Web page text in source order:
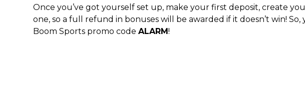
Once you’ve got yourself set up, make your first deposit, create
one, so a full refund in bonuses will be awarded if it doesn’t win!
Boom Sports promo code ALARM!